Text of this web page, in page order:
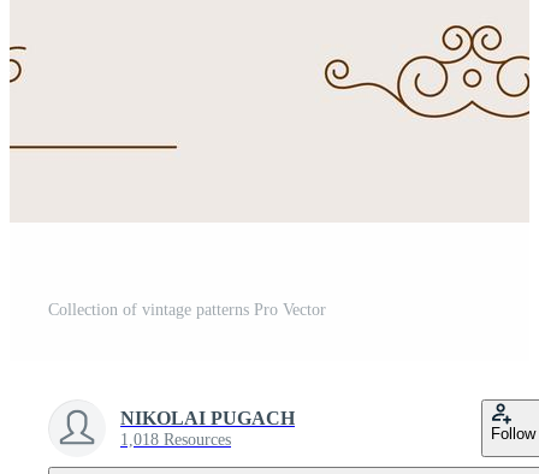
Collection of vintage patterns Pro Vector
NIKOLAI PUGACH
1,018 Resources Follow